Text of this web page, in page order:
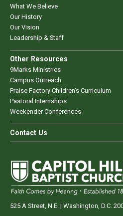
What We Believe
Our History
Our Vision
Leadership & Staff
Other Resources
9Marks Ministries
Campus Outreach
Praise Factory Children's Curriculum
Pastoral Internships
Weekender Conferences
Contact Us
525 A Street, N.E. | Washington, D.C.